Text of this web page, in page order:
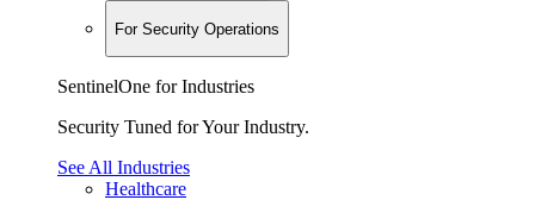
For Security Operations
SentinelOne for Industries
Security Tuned for Your Industry.
See All Industries
Healthcare